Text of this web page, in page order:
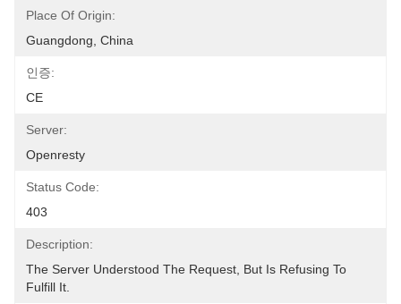
Place Of Origin:
Guangdong, China
인증:
CE
Server:
Openresty
Status Code:
403
Description:
The Server Understood The Request, But Is Refusing To
Fulfill It.